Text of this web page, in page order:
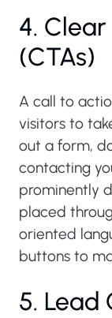
4.
(CTAs)
A call to
visitors to
out a form,
contacting
prominently
placed
oriented
buttons to
5. Lead